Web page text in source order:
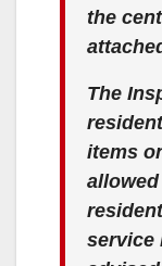
the
The
items
service